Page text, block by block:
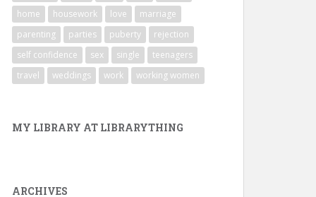
home
housework love
marriage
parenting
parties puberty
rejection
self confidence
sex single
teenagers
travel
weddings work working women
MY LIBRARY AT LIBRARYTHING
ARCHIVES